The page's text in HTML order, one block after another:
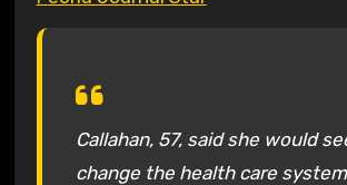
Callahan, 57, said she would
change the health care